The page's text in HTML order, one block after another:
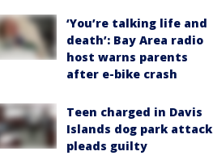
‘You’re talking life and
death’: Bay Area radio
host warns parents
after e-bike crash
Teen charged in Davis
Islands dog park attack
pleads guilty